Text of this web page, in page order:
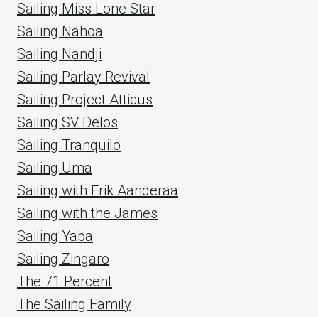
Sailing Miss Lone Star
Sailing Nahoa
Sailing Nandji
Sailing Parlay Revival
Sailing Project Atticus
Sailing SV Delos
Sailing Tranquilo
Sailing Uma
Sailing with Erik Aanderaa
Sailing with the James
Sailing Yaba
Sailing Zingaro
The 71 Percent
The Sailing Family